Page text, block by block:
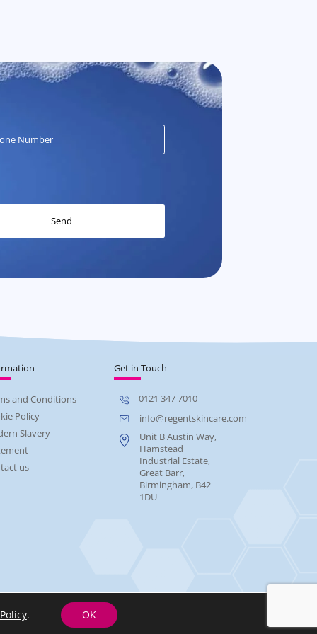
and Conditions
Policy
Slavery
us
Get in Touch
0121 347 7010
info@regentskincare.com
Unit B Austin Way,
Hamstead
Industrial Estate,
Great Barr,
Birmingham, B42
1DU
. OK